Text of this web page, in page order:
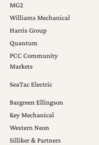
MG2
Williams Mechanical
Harris Group
Quantum
PCC Community
Markets
SeaTac Electric
Bargreen Ellingson
Key Mechanical
Western Neon
Silliker & Partners